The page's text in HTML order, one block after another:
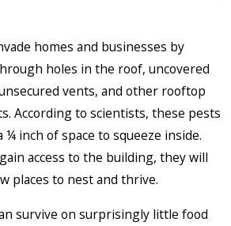
homes and businesses by
holes in the roof, uncovered
vents, and other rooftop
According to scientists, these pests
¼ inch of space to squeeze inside.
access to the building, they will
places to nest and thrive.
survive on surprisingly little food